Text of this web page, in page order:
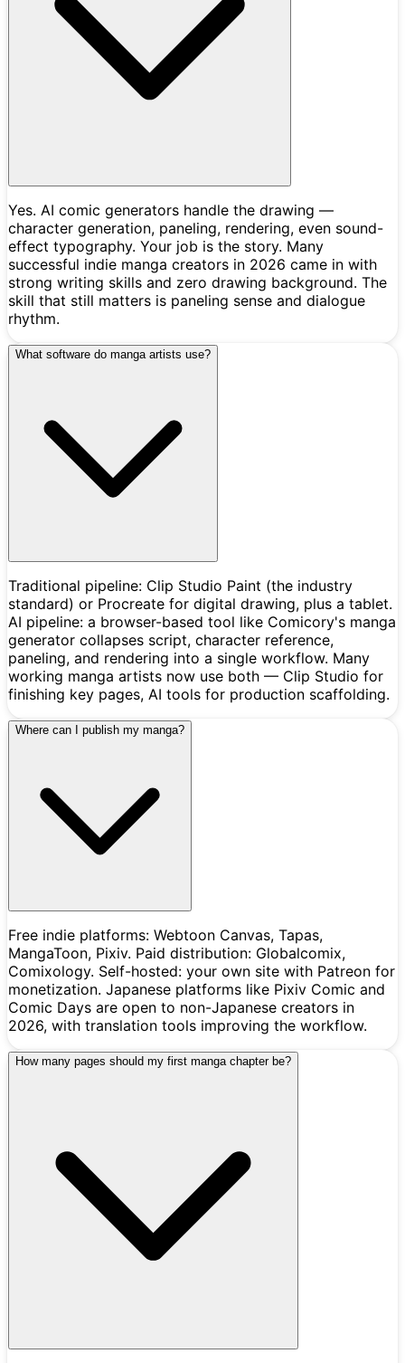
Yes. AI comic generators handle the drawing —
character generation, paneling, rendering, even sound-
effect typography. Your job is the story. Many
successful indie manga creators in 2026 came in with
strong writing skills and zero drawing background. The
skill that still matters is paneling sense and dialogue
rhythm.
What software do manga artists use?
Traditional pipeline: Clip Studio Paint (the industry
standard) or Procreate for digital drawing, plus a tablet.
AI pipeline: a browser-based tool like Comicory's manga
generator collapses script, character reference,
paneling, and rendering into a single workflow. Many
working manga artists now use both — Clip Studio for
finishing key pages, AI tools for production scaffolding.
Where can I publish my manga?
Free indie platforms: Webtoon Canvas, Tapas,
MangaToon, Pixiv. Paid distribution: Globalcomix,
Comixology. Self-hosted: your own site with Patreon for
monetization. Japanese platforms like Pixiv Comic and
Comic Days are open to non-Japanese creators in
2026, with translation tools improving the workflow.
How many pages should my first manga chapter be?